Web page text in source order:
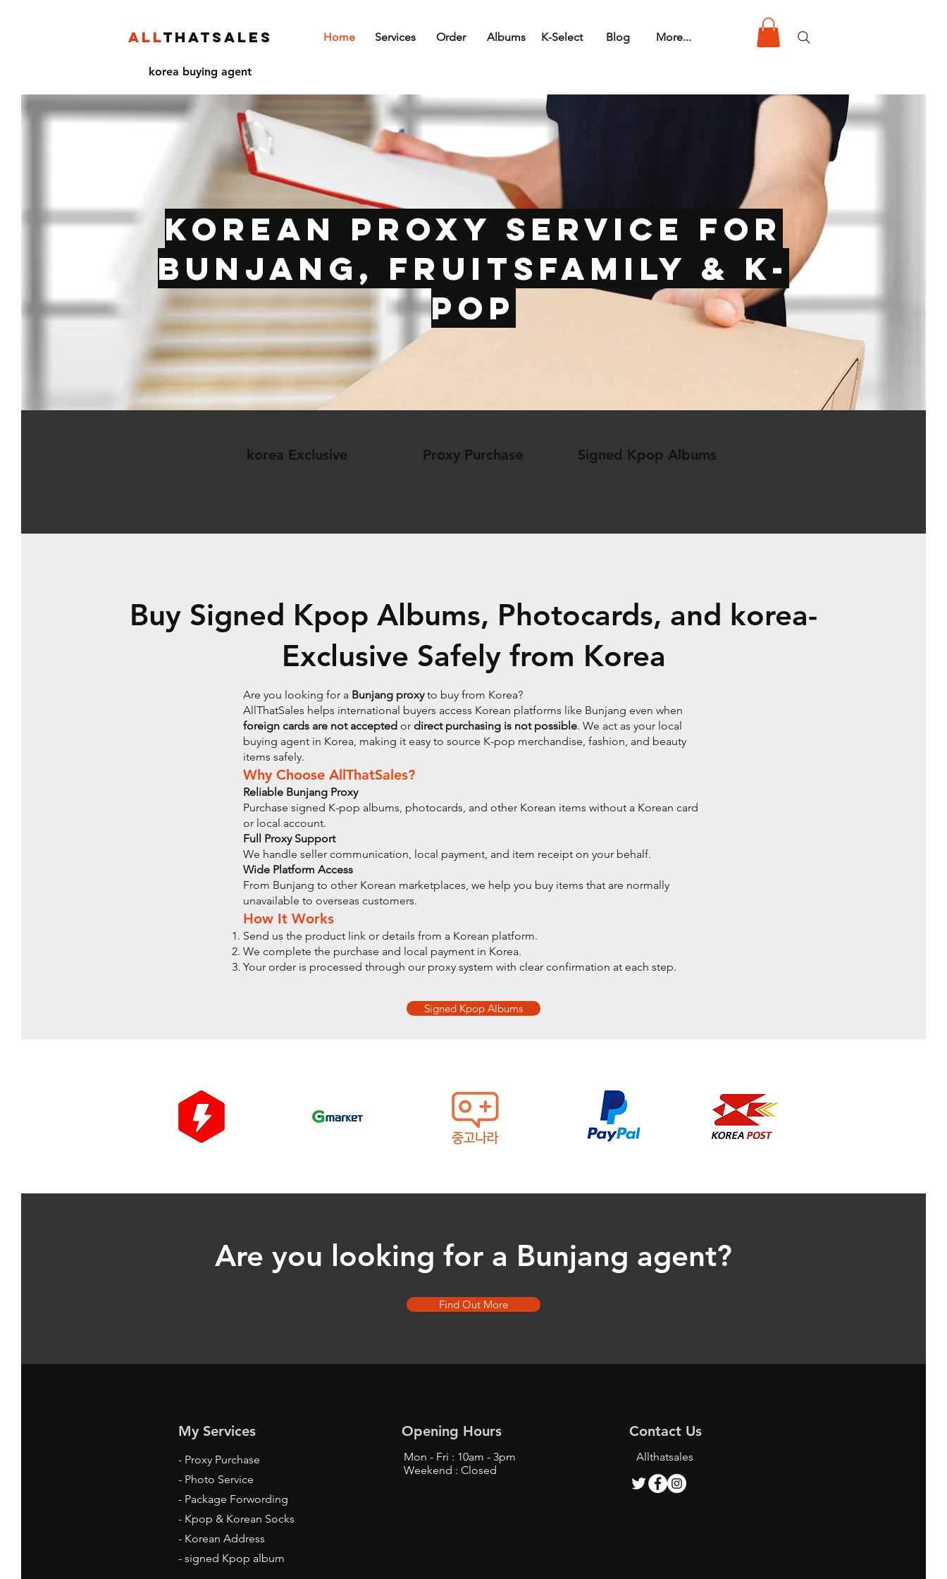
ALLTHATSALES Home Services Order Albums K-Select Blog More...
korea buying agent
Korean Proxy Service for
Bunjang, FruitsFamily & K-
Pop
korea Exclusive Proxy Purchase Signed Kpop Albums
Buy Signed Kpop Albums, Photocards, and korea-
Exclusive Safely from Korea
Are you looking for a Bunjang proxyto buy from Korea?
AllThatSales helps international buyers access Korean platforms like Bunjang even when
foreign cards are not accepted or direct purchasing is not possible. We act as your local
buying agent in Korea, making it easy to source K-pop merchandise, fashion, and beauty
items safely.
Why Choose AllThatSales?
Reliable Bunjang Proxy
Purchase signed K-pop albums, photocards, and other Korean items without a Korean card
or local account.
Full Proxy Support
We handle seller communication, local payment, and item receipt on your behalf.
Wide Platform Access
From Bunjang to other Korean marketplaces, we help you buy items that are normally
unavailable to overseas customers.
How It Works
Send us the product link or details from a Korean platform.
We complete the purchase and local payment in Korea.
Your order is processed through our proxy system with clear confirmation at each step.
Signed Kpop Albums
Are you looking for a Bunjang agent?
Find Out More
My Services
- Proxy Purchase
- Photo Service
- Package Forwording
- Kpop & Korean Socks
- Korean Address
- signed Kpop album
Opening Hours
Mon - Fri : 10am - 3pm
Weekend : Closed
Contact Us
Allthatsales